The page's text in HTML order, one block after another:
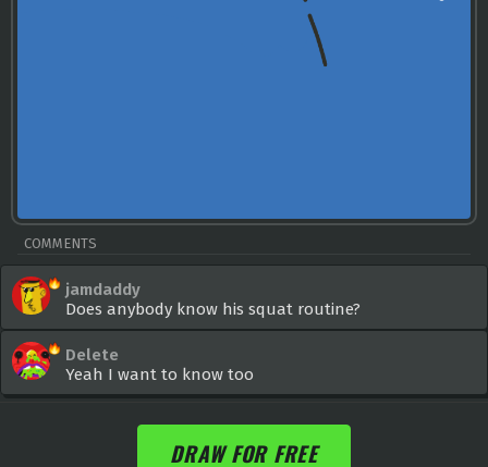
COMMENTS
jamdaddy
Does anybody know his squat routine?
Delete
Yeah I want to know too
DRAW FOR FREE